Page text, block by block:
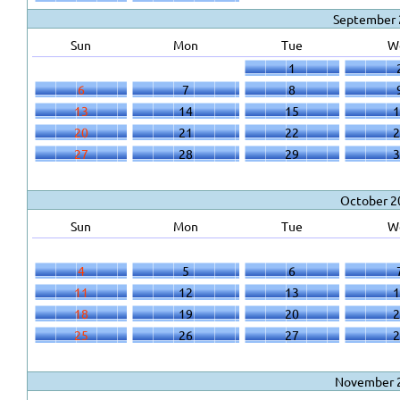
September
Sun
Mon Tue
1
6
7 8
13
14 15
20
21 22
27
28 29
October
Sun
Mon Tue
4 5 6
11
12 13
18
19 20
25
26 27
November